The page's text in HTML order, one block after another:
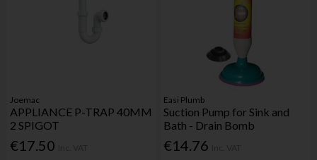
Joemac
APPLIANCE P-TRAP 40MM
2 SPIGOT
€17.50
Easi Plumb
Suction Pump for Sink and
Bath - Drain Bomb
€14.76